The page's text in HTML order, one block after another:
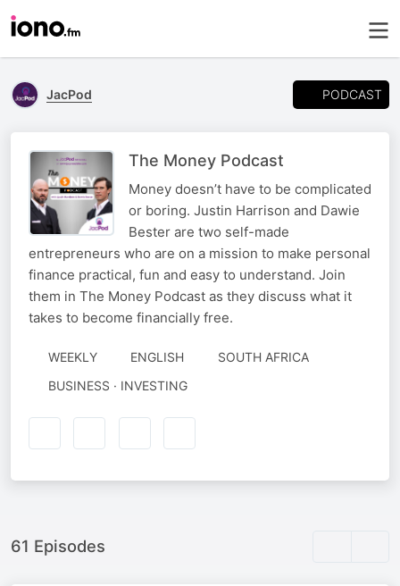
JacPod PODCAST
The Money Podcast
Money doesn’t have to be complicated
or boring. Justin Harrison and Dawie
Bester are two self-made
entrepreneurs who are on a mission to make personal
finance practical, fun and easy to understand. Join
them in The Money Podcast as they discuss what it
takes to become financially free.
WEEKLY ENGLISH
SOUTH AFRICA
BUSINESS · INVESTING
61 Episodes